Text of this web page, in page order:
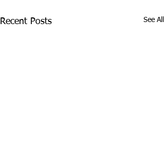
Recent Posts See All